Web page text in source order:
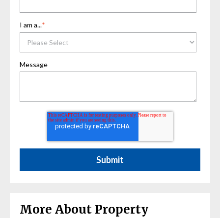
I am a...*
Message
More About Property